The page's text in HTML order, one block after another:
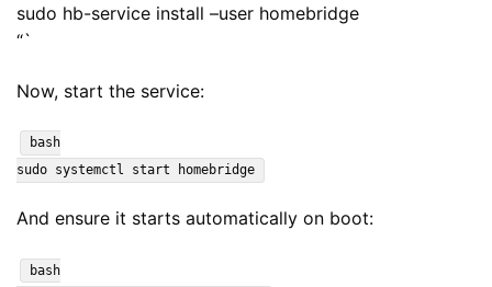
sudo hb-service install –user homebridge
“`
Now, start the service:
bash
sudo systemctl start homebridge
And ensure it starts automatically on boot:
bash